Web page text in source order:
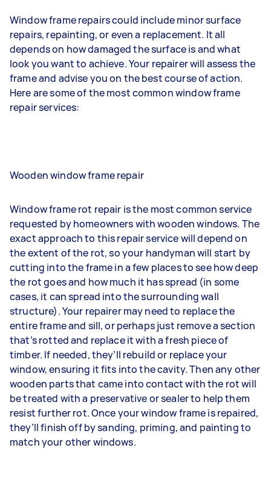
Window frame repairs could include minor surface
repairs, repainting, or even a replacement. It all
depends on how damaged the surface is and what
look you want to achieve. Your repairer will assess the
frame and advise you on the best course of action.
Here are some of the most common window frame
repair services:
Wooden window frame repair
Window frame rot repair is the most common service
requested by homeowners with wooden windows. The
exact approach to this repair service will depend on
the extent of the rot, so your handyman will start by
cutting into the frame in a few places to see how deep
the rot goes and how much it has spread (in some
cases, it can spread into the surrounding wall
structure). Your repairer may need to replace the
entire frame and sill, or perhaps just remove a section
that’s rotted and replace it with a fresh piece of
timber. If needed, they’ll rebuild or replace your
window, ensuring it fits into the cavity. Then any other
wooden parts that came into contact with the rot will
be treated with a preservative or sealer to help them
resist further rot. Once your window frame is repaired,
they’ll finish off by sanding, priming, and painting to
match your other windows.